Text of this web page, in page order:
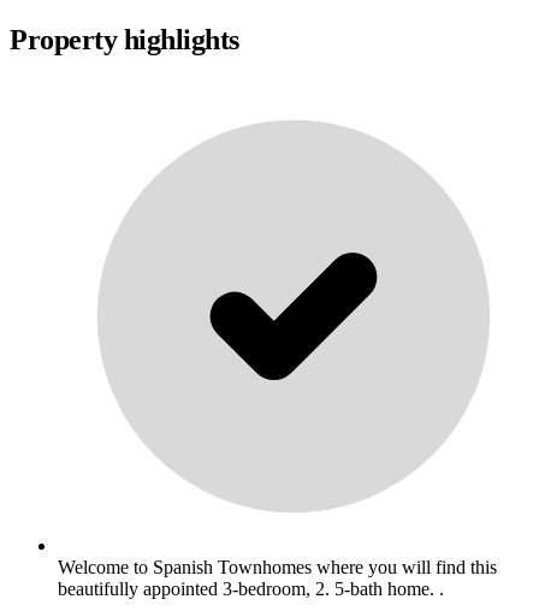
Property highlights
Welcome to Spanish Townhomes where you will find this
beautifully appointed 3-bedroom, 2. 5-bath home. .